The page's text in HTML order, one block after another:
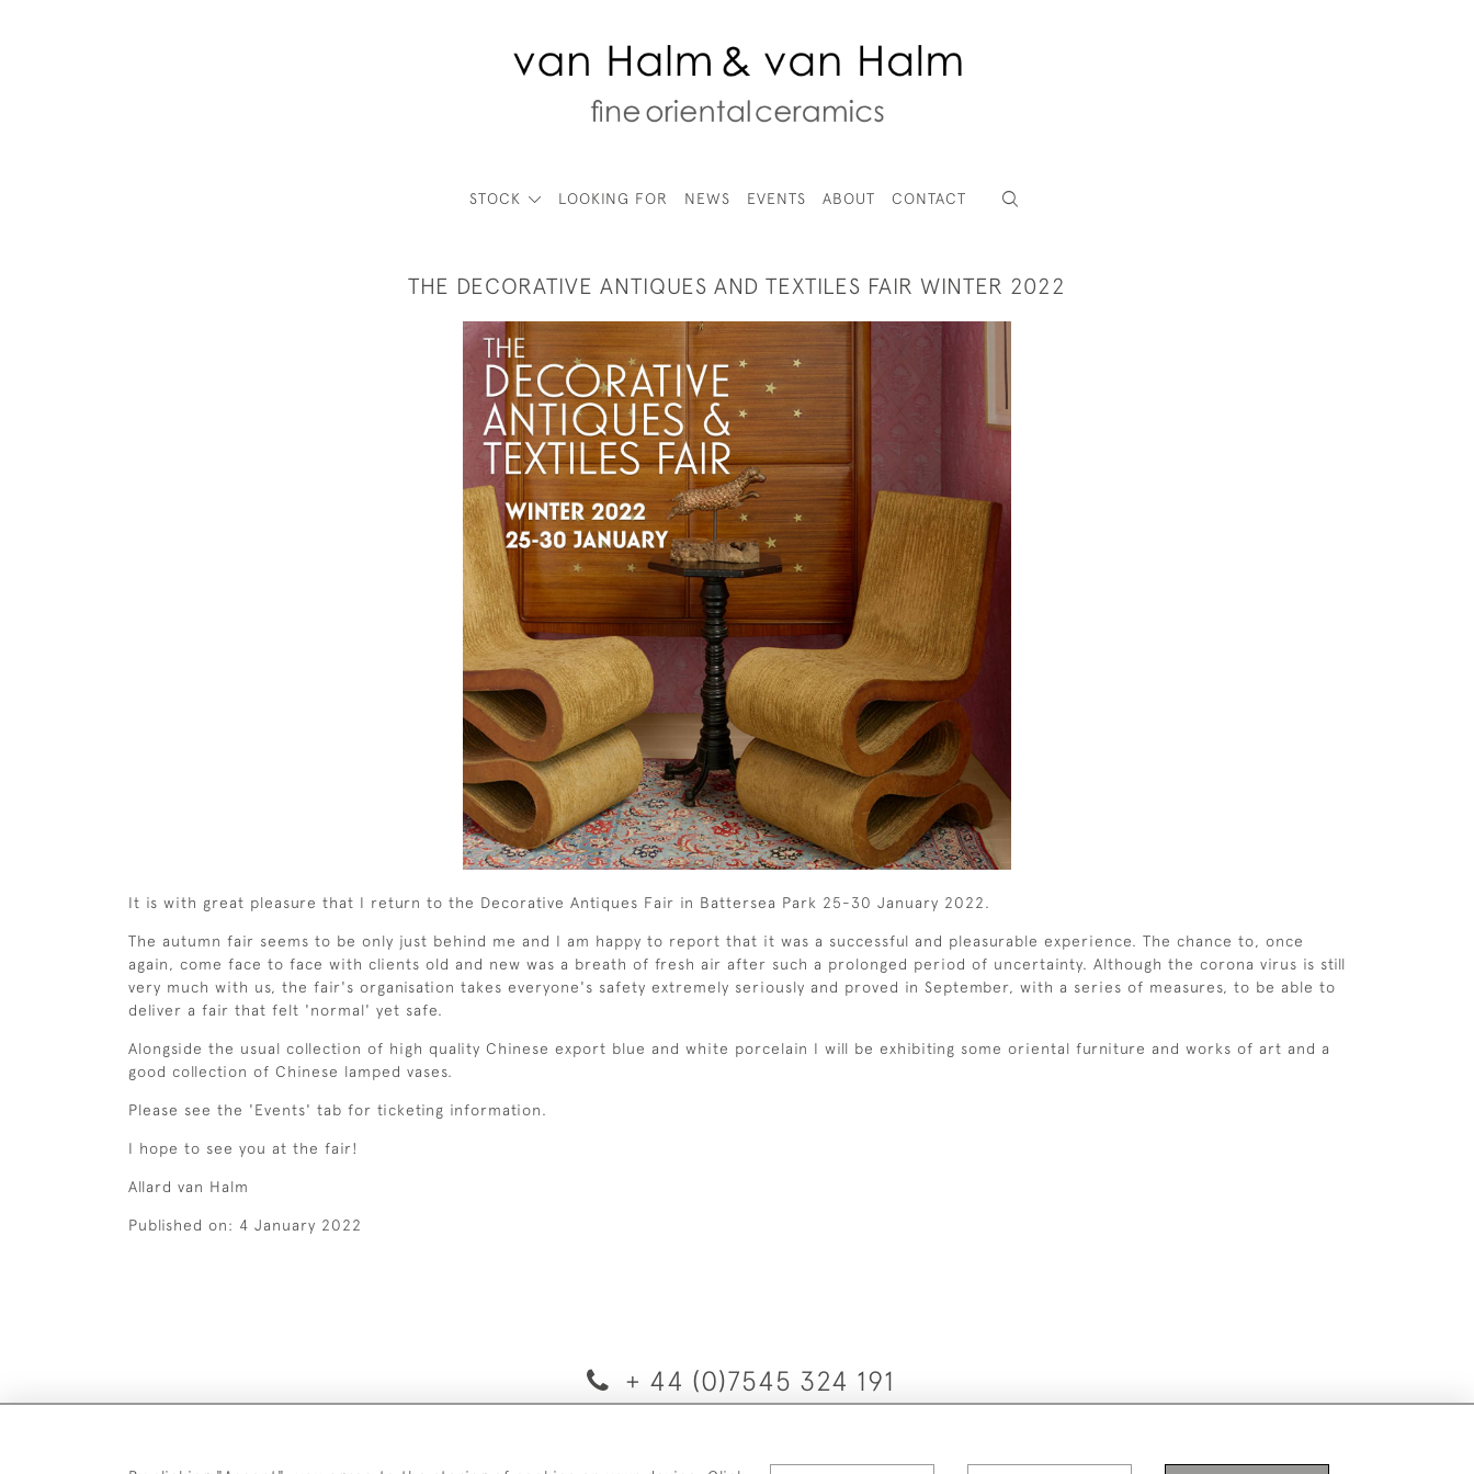
STOCK LOOKING FOR NEWS EVENTS ABOUT CONTACT
THE DECORATIVE ANTIQUES AND TEXTILES FAIR WINTER 2022
It is with great pleasure that I return to the Decorative Antiques Fair in Battersea Park 25-30 January 2022.
The autumn fair seems to be only just behind me and I am happy to report that it was a successful and pleasurable experience. The chance to, once
again, come face to face with clients old and new was a breath of fresh air after such a prolonged period of uncertainty. Although the corona virus is still
very much with us, the fair's organisation takes everyone's safety extremely seriously and proved in September, with a series of measures, to be able to
deliver a fair that felt 'normal' yet safe.
Alongside the usual collection of high quality Chinese export blue and white porcelain I will be exhibiting some oriental furniture and works of art and a
good collection of Chinese lamped vases.
Please see the 'Events' tab for ticketing information.
I hope to see you at the fair!
Allard van Halm
Published on: 4 January 2022
+ 44 (0)7545 324 191